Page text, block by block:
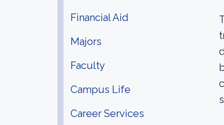
Financial Aid
Majors
Faculty
Campus Life
Career Services